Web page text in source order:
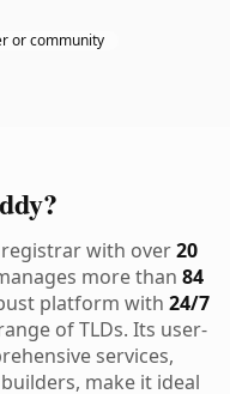
or community
with over20
more than 84
platform with 24/7
of TLDs. Its user-
services,
make it ideal